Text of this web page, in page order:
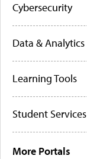
Cybersecurity
Data & Analytics
Learning Tools
Student Services
More Portals